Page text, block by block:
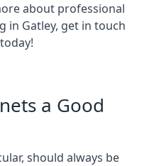
about professional
in Gatley, get in touch
a Good
should always be